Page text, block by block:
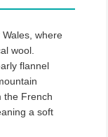
where
wool.
flannel
the French
a soft